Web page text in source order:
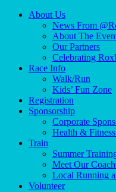
About Us
News From
About The
Our Partners
Celebrating
Race Info
Walk/Run
Kids’ Fun Zone
Registration
Sponsorship
Corporate
Health &
Train
Summer
Meet Our
Local Running
Volunteer